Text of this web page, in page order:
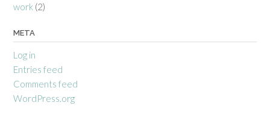
work (2)
META
Log in
Entries feed
Comments feed
WordPress.org